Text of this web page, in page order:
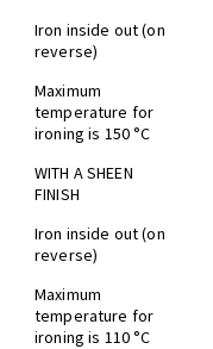
Iron inside out (on
reverse)
Maximum
temperature for
ironing is 150 °C
WITH A SHEEN
FINISH
Iron inside out (on
reverse)
Maximum
temperature for
ironing is 110 °C